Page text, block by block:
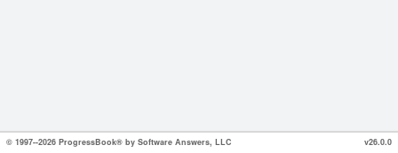
© 1997--2026 ProgressBook® by Software Answers, LLC v26.0.0